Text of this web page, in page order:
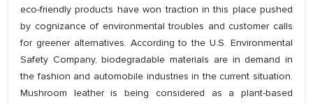
eco-friendly products have won traction in this place pushed
by cognizance of environmental troubles and customer calls
for greener alternatives. According to the U.S. Environmental
Safety Company, biodegradable materials are in demand in
the fashion and automobile industries in the current situation.
Mushroom leather is being considered as a plant-based